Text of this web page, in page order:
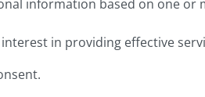
information based on one or
in providing effective